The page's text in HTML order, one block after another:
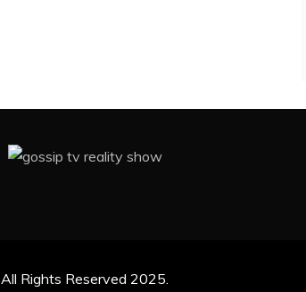
All Rights Reserved 2025.